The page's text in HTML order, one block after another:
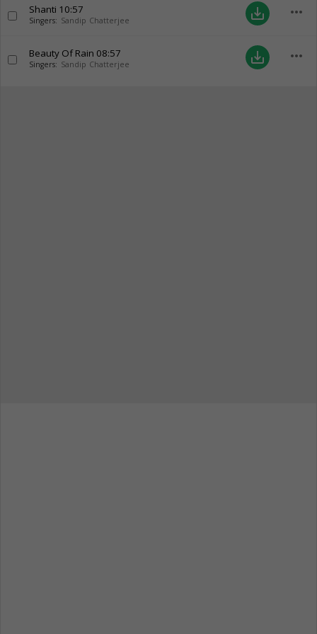
Shanti 10:57
Singers: Sandip Chatterjee save_alt more_horiz
Beauty Of Rain 08:57
Singers: Sandip Chatterjee save_alt more_horiz